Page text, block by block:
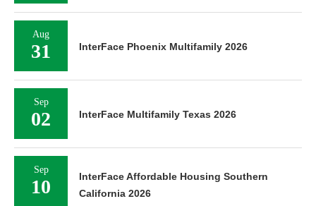
Aug
31 InterFace Phoenix Multifamily 2026
Sep
02 InterFace Multifamily Texas 2026
Sep
10
InterFace Affordable Housing Southern
California 2026